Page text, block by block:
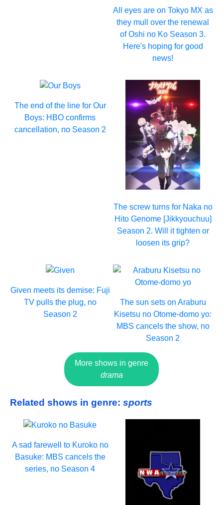
All eyes are on Tokyo MX as
they mull over the renewal
of Oshi no Ko Season 3.
Here's hoping for good
news!
The end of the line for Our
Boys: HBO confirms
cancellation, no Season 2
The screw turns for Naka no
Hito Genome [Jikkyouchuu]
Season 2. Will it tighten or
loosen its grip?
Given meets its demise: Fuji
TV pulls the plug, no
Season 2
The sun sets on Araburu
Kisetsu no Otome-domo yo:
MBS cancels the show, no
Season 2
More shows in genre
drama
Related shows in genre: sports
A sad farewell to Kuroko no
Basuke: MBS cancels the
series, no Season 4